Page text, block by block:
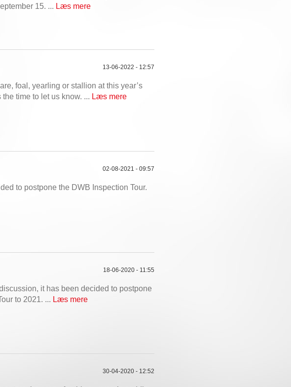
15. ... Læs mere
13-06-2022 - 12:57
foal, yearling or stallion at this year’s
time to let us know. ... Læs mere
02-08-2021 - 09:57
to postpone the DWB Inspection Tour.
18-06-2020 - 11:55
it has been decided to postpone
to 2021. ... Læs mere
30-04-2020 - 12:52